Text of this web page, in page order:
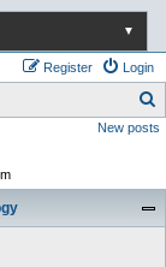
▼
Login
Register
e
New posts